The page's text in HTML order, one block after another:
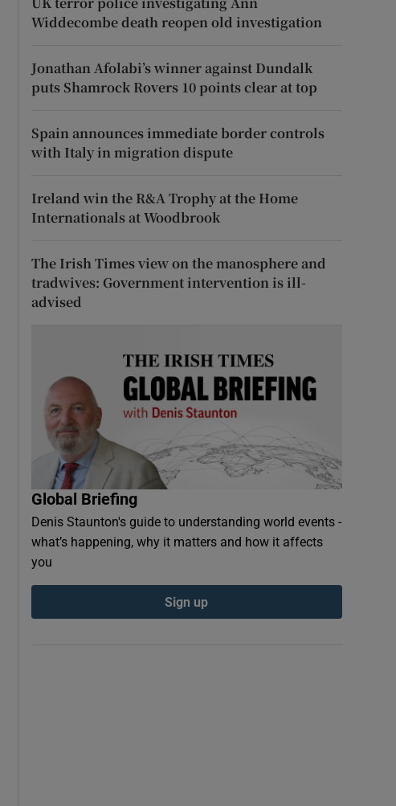
Widdecombe death reopen old investigation
Jonathan Afolabi’s winner against Dundalk
puts Shamrock Rovers 10 points clear at top
Spain announces immediate border controls
with Italy in migration dispute
Ireland win the R&A Trophy at the Home
Internationals at Woodbrook
The Irish Times view on the manosphere and
tradwives: Government intervention is ill-
advised
Global Briefing
Denis Staunton's guide to understanding world events -
what’s happening, why it matters and how it affects
you
Sign up